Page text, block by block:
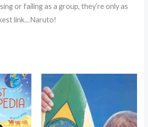
or failing as a group, they’re only as
link…Naruto!